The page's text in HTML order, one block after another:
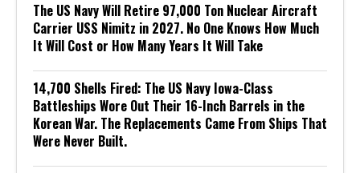
The US Navy Will Retire 97,000 Ton Nuclear Aircraft
Carrier USS Nimitz in 2027. No One Knows How Much
It Will Cost or How Many Years It Will Take
14,700 Shells Fired: The US Navy Iowa-Class
Battleships Wore Out Their 16-Inch Barrels in the
Korean War. The Replacements Came From Ships That
Were Never Built.